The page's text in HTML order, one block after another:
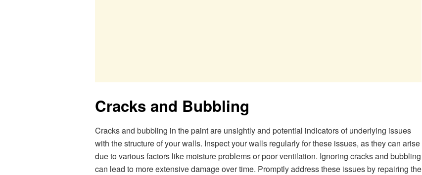
Cracks and Bubbling
Cracks and bubbling in the paint are unsightly and potential indicators of underlying issues
with the structure of your walls. Inspect your walls regularly for these issues, as they can arise
due to various factors like moisture problems or poor ventilation. Ignoring cracks and bubbling
can lead to more extensive damage over time. Promptly address these issues by repairing the